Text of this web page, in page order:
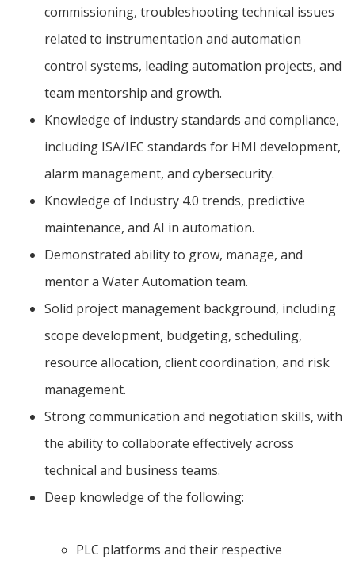
commissioning, troubleshooting technical issues
related to instrumentation and automation
control systems, leading automation projects, and
team mentorship and growth.
Knowledge of industry standards and compliance,
including ISA/IEC standards for HMI development,
alarm management, and cybersecurity.
Knowledge of Industry 4.0 trends, predictive
maintenance, and AI in automation.
Demonstrated ability to grow, manage, and
mentor a Water Automation team.
Solid project management background, including
scope development, budgeting, scheduling,
resource allocation, client coordination, and risk
management.
Strong communication and negotiation skills, with
the ability to collaborate effectively across
technical and business teams.
Deep knowledge of the following:
PLC platforms and their respective